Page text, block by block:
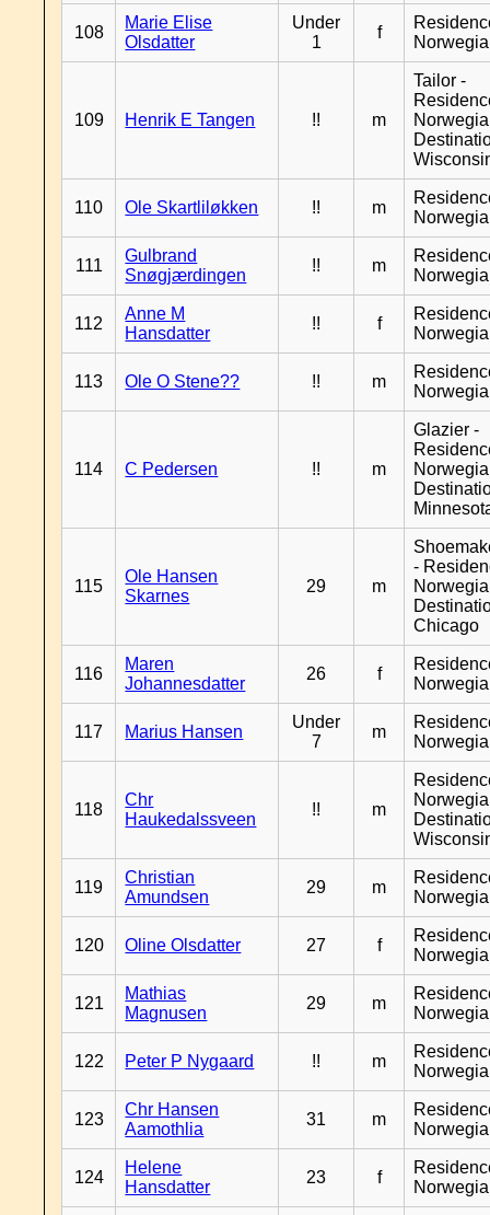
108
Marie Elise
Olsdatter
Under
1
f
109 Henrik E Tangen !! m
Tailor -
110 Ole Skartliløkken !! m
111
Gulbrand
Snøgjærdingen
!! m
112
Anne M
Hansdatter
!! f
113 Ole O Stene?? !! m
114 C Pedersen !! m
Glazier -
115
Ole Hansen
Skarnes
29 m
-
Chicago
116
Maren
Johannesdatter
26 f
117 Marius Hansen
Under
7
m
118
Chr
Haukedalssveen
!! m
119
Christian
Amundsen
29 m
120 Oline Olsdatter 27 f
121
Mathias
Magnusen
29 m
122 Peter P Nygaard !! m
123
Chr Hansen
Aamothlia
31 m
124
Helene
Hansdatter
23 f